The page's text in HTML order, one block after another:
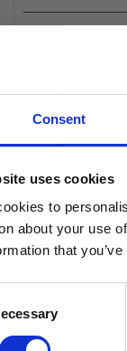
Consent
uses cookies
to
about your use
that